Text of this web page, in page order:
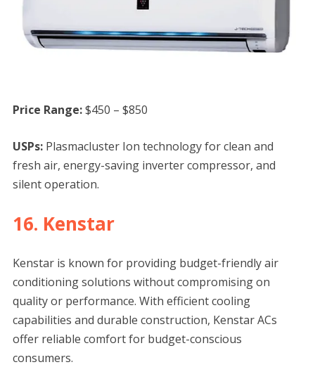
Price Range:$450 – $850
USPs:Plasmacluster Ion technology for clean and
fresh air, energy-saving inverter compressor, and
silent operation.
16. Kenstar
Kenstar is known for providing budget-friendly air
conditioning solutions without compromising on
quality or performance. With efficient cooling
capabilities and durable construction, Kenstar ACs
offer reliable comfort for budget-conscious
consumers.